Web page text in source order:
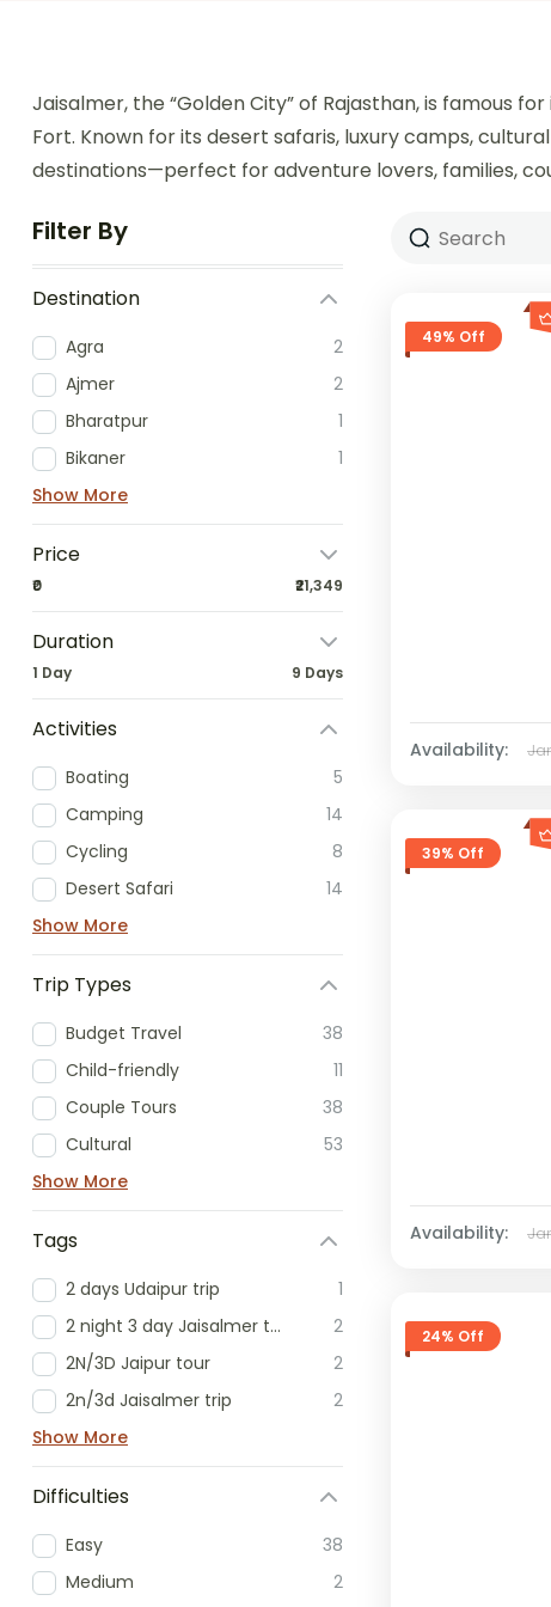
Jaisalmer, the “Golden City” of Rajasthan, is famous
Fort. Known for its desert safaris, luxury camps,
destinations—perfect for adventure lovers, families,
Filter By
Destination
Agra
2
Ajmer
2
Bharatpur
1
Bikaner
1
Show More
Price
₹0 ₹21,349
Duration
1 Day 9 Days
Activities
Boating
5
Camping
14
Cycling
8
Desert Safari
14
Show More
Trip Types
Budget Travel
38
Child-friendly
11
Couple Tours
38
Cultural
53
Show More
Tags
2 days Udaipur trip
1
2 night 3 day Jaisalmer tour
2
2N/3D Jaipur tour
2
2n/3d Jaisalmer trip
2
Show More
Difficulties
Easy
38
Medium
2
49% Off
Availability:
39% Off
Availability:
24% Off